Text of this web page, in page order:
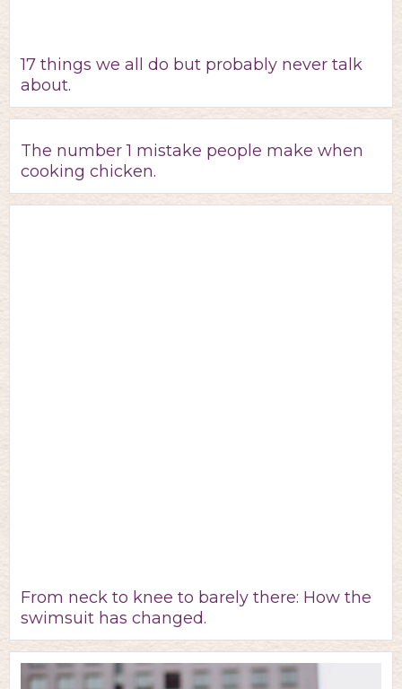
17 things we all do but probably never talk
about.
The number 1 mistake people make when
cooking chicken.
From neck to knee to barely there: How the
swimsuit has changed.